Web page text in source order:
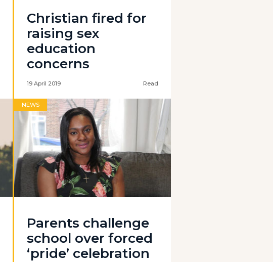
Christian fired for
raising sex
education
concerns
19 April 2019 Read
NEWS
Parents challenge
school over forced
‘pride’ celebration